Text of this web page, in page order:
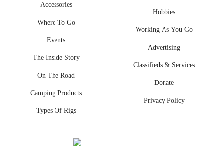
Accessories
Where To Go
Events
The Inside Story
On The Road
Camping Products
Types Of Rigs
Hobbies
Working As You Go
Advertising
Classifieds & Services
Donate
Privacy Policy